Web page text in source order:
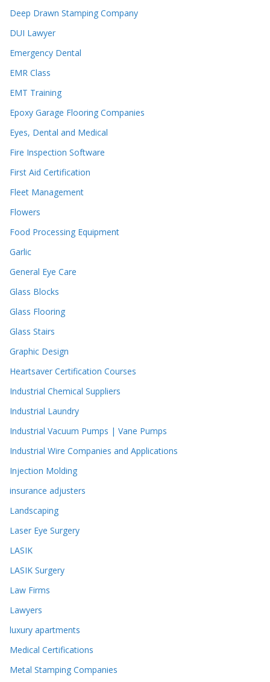
Deep Drawn Stamping Company
DUI Lawyer
Emergency Dental
EMR Class
EMT Training
Epoxy Garage Flooring Companies
Eyes, Dental and Medical
Fire Inspection Software
First Aid Certification
Fleet Management
Flowers
Food Processing Equipment
Garlic
General Eye Care
Glass Blocks
Glass Flooring
Glass Stairs
Graphic Design
Heartsaver Certification Courses
Industrial Chemical Suppliers
Industrial Laundry
Industrial Vacuum Pumps | Vane Pumps
Industrial Wire Companies and Applications
Injection Molding
insurance adjusters
Landscaping
Laser Eye Surgery
LASIK
LASIK Surgery
Law Firms
Lawyers
luxury apartments
Medical Certifications
Metal Stamping Companies